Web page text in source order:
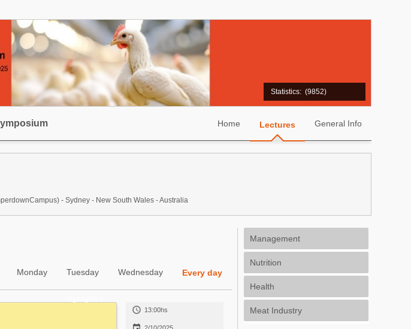
Statistics: (9852)
Home Lectures General Info
- Sydney - New South Wales - Australia
Monday Tuesday Wednesday Every day
 13:00hs
Management
Nutrition
Health
Meat Industry